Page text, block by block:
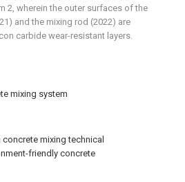
mixing system
mixing technical
friendly concrete
2, wherein the outer surfaces of the
and the mixing rod (2022) are
carbide wear-resistant layers.